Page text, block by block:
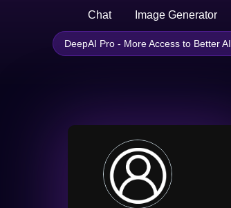
Chat Image Generator
DeepAI Pro - More Access to Better AI